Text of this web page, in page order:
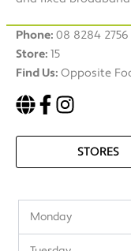
Phone: 08 8284 2756
Store: 15
Find Us: Opposite
STORES
Monday